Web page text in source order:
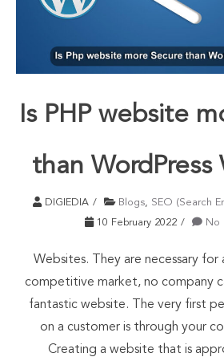
Is PHP website
than WordPress
DIGIEDIA Blogs, SEO (Search
10 February 2022
No
Websites. They are necessary for
competitive market, no company
fantastic website. The very first
on a customer is through your
Creating a website that is